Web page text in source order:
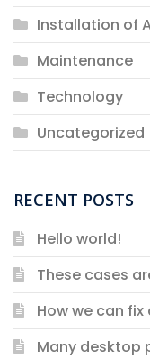
Installation of
Maintenance
Technology
Uncategorized
RECENT POSTS
Hello world!
These cases
How we can
Many desktop